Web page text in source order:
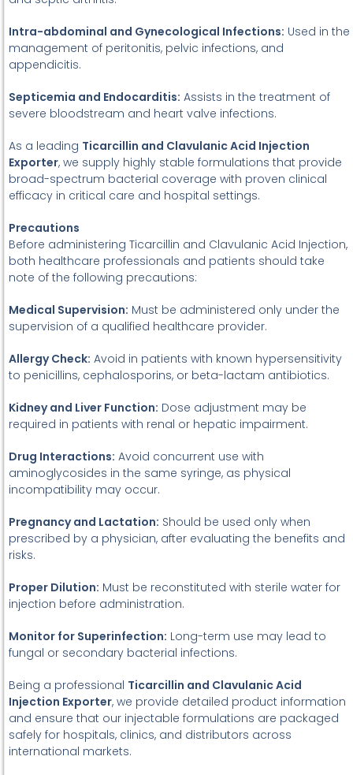
Intra-abdominal and Gynecological Infections: Used in the
management of peritonitis, pelvic infections, and
appendicitis.
Septicemia and Endocarditis: Assists in the treatment of
severe bloodstream and heart valve infections.
As a leading Ticarcillin and Clavulanic Acid Injection
Exporter, we supply highly stable formulations that provide
broad-spectrum bacterial coverage with proven clinical
efficacy in critical care and hospital settings.
Precautions
Before administering Ticarcillin and Clavulanic Acid Injection,
both healthcare professionals and patients should take
note of the following precautions:
Medical Supervision: Must be administered only under the
supervision of a qualified healthcare provider.
Allergy Check: Avoid in patients with known hypersensitivity
to penicillins, cephalosporins, or beta-lactam antibiotics.
Kidney and Liver Function: Dose adjustment may be
required in patients with renal or hepatic impairment.
Drug Interactions: Avoid concurrent use with
aminoglycosides in the same syringe, as physical
incompatibility may occur.
Pregnancy and Lactation: Should be used only when
prescribed by a physician, after evaluating the benefits and
risks.
Proper Dilution: Must be reconstituted with sterile water for
injection before administration.
Monitor for Superinfection: Long-term use may lead to
fungal or secondary bacterial infections.
Being a professional Ticarcillin and Clavulanic Acid
Injection Exporter, we provide detailed product information
and ensure that our injectable formulations are packaged
safely for hospitals, clinics, and distributors across
international markets.